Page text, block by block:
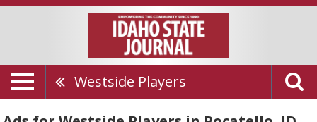
Westside Players